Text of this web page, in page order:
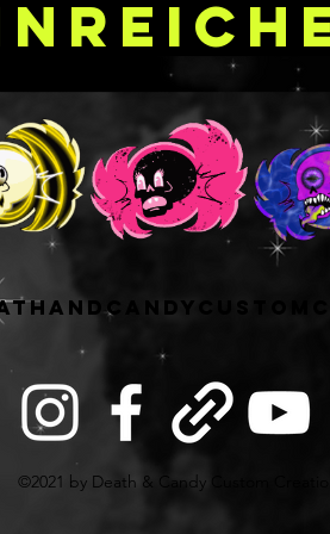
without
size for
who are
in size and
26MM round
columns
an
collector
shadows
is a great size
palette option!
an open
capacity is
needs
size and
you have a
©2021 by Death & Candy Custom